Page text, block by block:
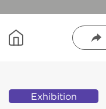
Exhibition